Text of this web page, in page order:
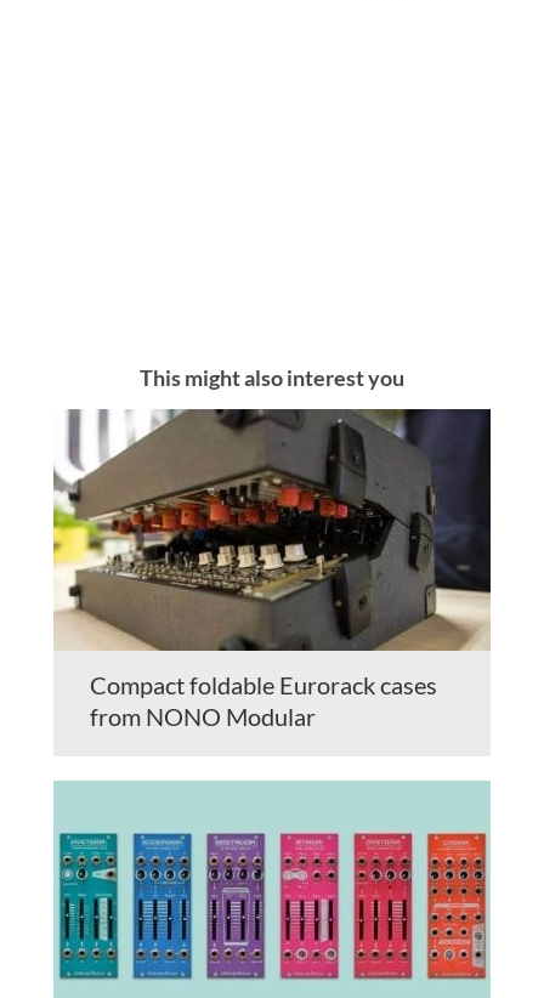
This might also interest you
Compact foldable Eurorack cases
from NONO Modular